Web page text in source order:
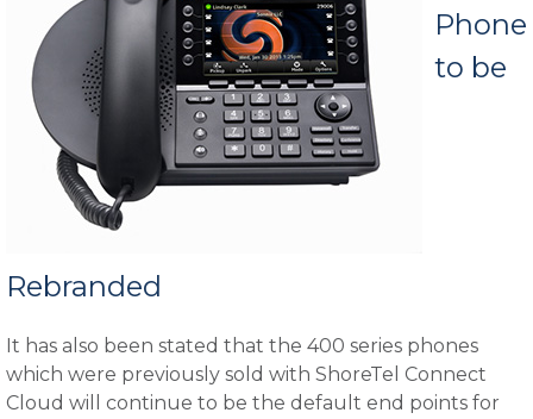
Phone
to be
Rebranded
It has also been stated that the 400 series phones
which were previously sold with ShoreTel Connect
Cloud will continue to be the default end points for